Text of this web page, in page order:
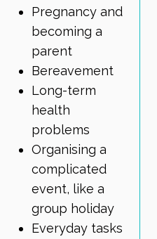
Pregnancy and
becoming a
parent
Bereavement
Long-term
health
problems
Organising a
complicated
event, like a
group holiday
Everyday tasks